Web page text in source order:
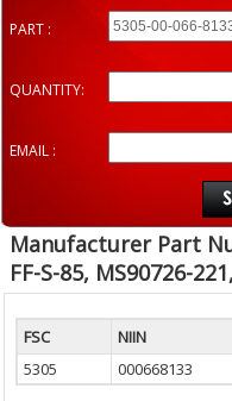
PART :
QUANTITY:
EMAIL :
Manufacturer Part
FF-S-85, MS90726-
FSC NIIN
5305
000668133